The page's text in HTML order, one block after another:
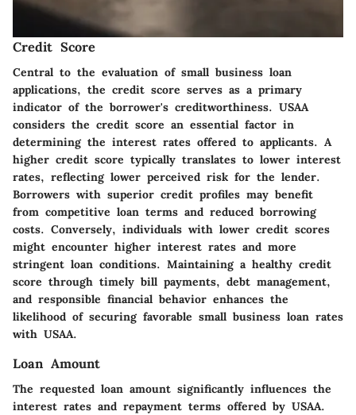
Credit Score
Central to the evaluation of small business loan
applications, the credit score serves as a primary
indicator of the borrower's creditworthiness. USAA
considers the credit score an essential factor in
determining the interest rates offered to applicants. A
higher credit score typically translates to lower interest
rates, reflecting lower perceived risk for the lender.
Borrowers with superior credit profiles may benefit
from competitive loan terms and reduced borrowing
costs. Conversely, individuals with lower credit scores
might encounter higher interest rates and more
stringent loan conditions. Maintaining a healthy credit
score through timely bill payments, debt management,
and responsible financial behavior enhances the
likelihood of securing favorable small business loan rates
with USAA.
Loan Amount
The requested loan amount significantly influences the
interest rates and repayment terms offered by USAA.